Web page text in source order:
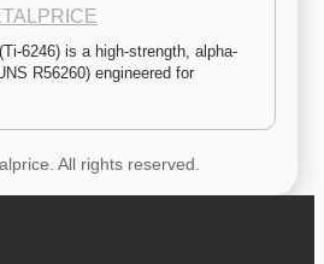
6246) is a high-strength, alpha-
R56260) engineered for
All rights reserved.